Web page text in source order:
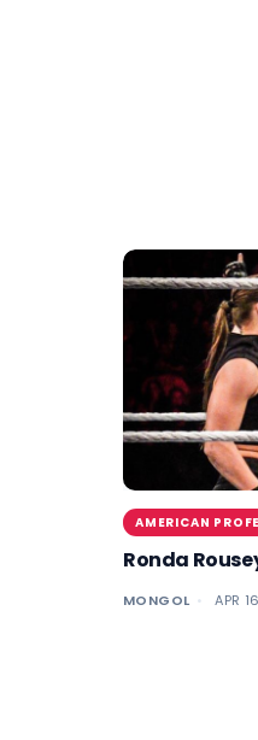
AMERICAN
Ronda
MONGOL APR